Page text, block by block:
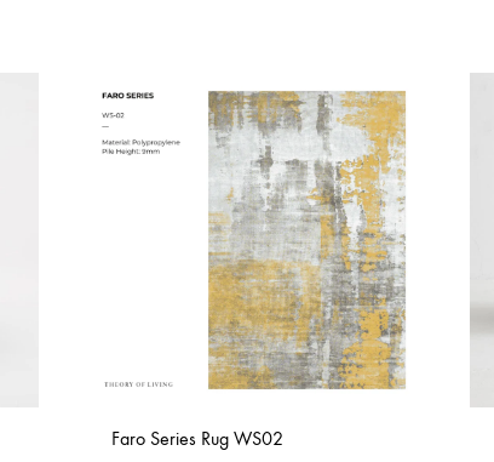
Faro Series Rug WS02